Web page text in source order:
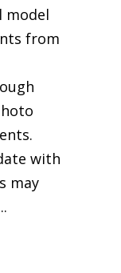
model
from
with
may